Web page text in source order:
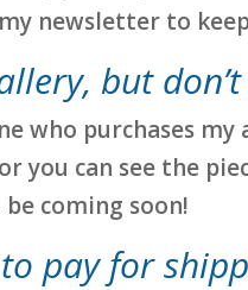
newsletter to
but
who purchases
you can see the
coming soon!
pay for